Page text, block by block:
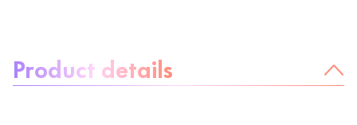
Product details